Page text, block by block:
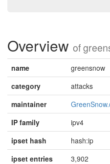
Overview of
name
greensnow
category
attacks
maintainer
IP family
ipv4
ipset hash
hash:ip
ipset entries
3,902